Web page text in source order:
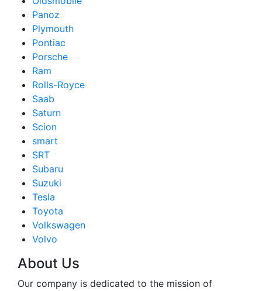
Panoz
Plymouth
Pontiac
Porsche
Ram
Rolls-Royce
Saab
Saturn
Scion
smart
SRT
Subaru
Suzuki
Tesla
Toyota
Volkswagen
Volvo
About Us
Our company is dedicated to the mission of